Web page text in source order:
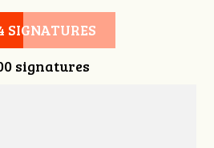
Belveal Fredrikka
SIGNATURES
signatures